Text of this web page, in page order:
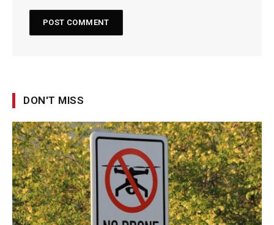
DON'T MISS